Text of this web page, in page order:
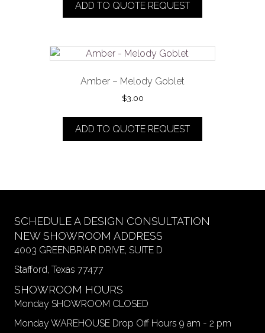
ADD TO QUOTE REQUEST
Amber – Melody Goblet
$3.00
ADD TO QUOTE REQUEST
SCHEDULE A DESIGN CONSULTATION
NEW SHOWROOM ADDRESS
4003 GREENBRIAR DRIVE, SUITE D
Stafford, Texas 77477
SHOWROOM HOURS
Monday SHOWROOM CLOSED
Monday WAREHOUSE Drop Off Hours 9 am - 2 pm